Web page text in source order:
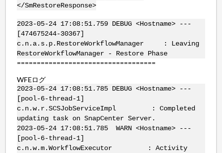
</SmRestoreResponse>
2023-05-24 17:08:51.759 DEBUG <Hostname> ---
[474675244-30367]
c.n.a.s.p.RestoreWorkflowManager : Leaving
RestoreWorkflowManager - Restore Phase
===================================
WFEログ
2023-05-24 17:08:51.785 DEBUG <Hostname> ---
[pool-6-thread-1]
c.n.w.r.SCSJobServiceImpl : Completed
updating task on SnapCenter Server.
2023-05-24 17:08:51.785 WARN <Hostname> ---
[pool-6-thread-1]
c.n.w.m.WorkflowExecutor : Activity